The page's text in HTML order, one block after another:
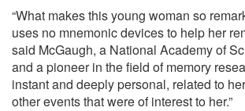
“What makes this young woman so
uses no mnemonic devices to help her
said McGaugh, a National Academy of
and a pioneer in the field of memory
instant and deeply personal, related to
other events that were of interest to her.”